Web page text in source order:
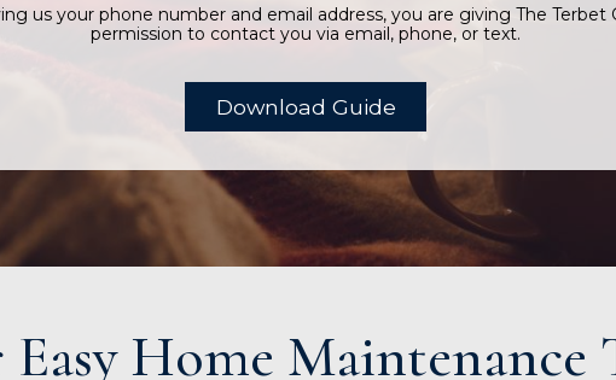
us your phone number and email address, you are giving The Terbet
permission to contact you via email, phone, or text.
Easy Home